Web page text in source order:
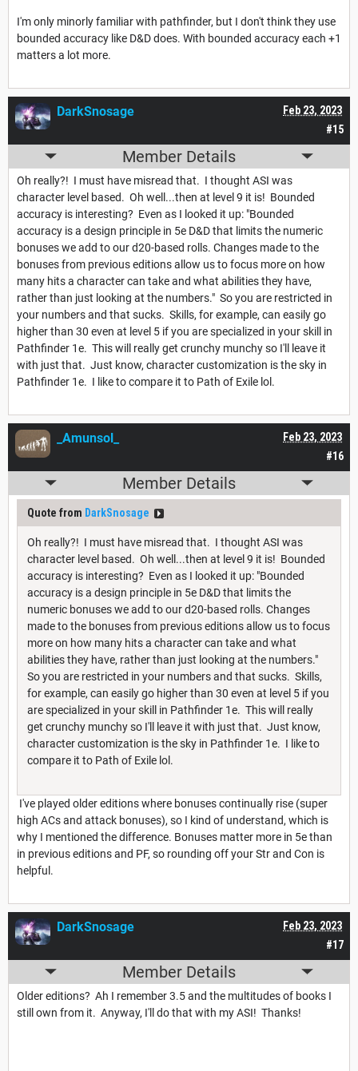
I'm only minorly familiar with pathfinder, but I don't think they use
bounded accuracy like D&D does. With bounded accuracy each +1
matters a lot more.
#15
Feb 23, 2023
DarkSnosage
Member Details
Oh really?! I must have misread that. I thought ASI was
character level based. Oh well...then at level 9 it is! Bounded
accuracy is interesting? Even as I looked it up: "Bounded
accuracy is a design principle in 5e D&D that limits the numeric
bonuses we add to our d20-based rolls. Changes made to the
bonuses from previous editions allow us to focus more on how
many hits a character can take and what abilities they have,
rather than just looking at the numbers." So you are restricted in
your numbers and that sucks. Skills, for example, can easily go
higher than 30 even at level 5 if you are specialized in your skill in
Pathfinder 1e. This will really get crunchy munchy so I'll leave it
with just that. Just know, character customization is the sky in
Pathfinder 1e. I like to compare it to Path of Exile lol.
#16
Feb 23, 2023
_Amunsol_
Member Details
Quote from DarkSnosage
Oh really?! I must have misread that. I thought ASI was
character level based. Oh well...then at level 9 it is! Bounded
accuracy is interesting? Even as I looked it up: "Bounded
accuracy is a design principle in 5e D&D that limits the
numeric bonuses we add to our d20-based rolls. Changes
made to the bonuses from previous editions allow us to focus
more on how many hits a character can take and what
abilities they have, rather than just looking at the numbers."
So you are restricted in your numbers and that sucks. Skills,
for example, can easily go higher than 30 even at level 5 if you
are specialized in your skill in Pathfinder 1e. This will really
get crunchy munchy so I'll leave it with just that. Just know,
character customization is the sky in Pathfinder 1e. I like to
compare it to Path of Exile lol.
I've played older editions where bonuses continually rise (super
high ACs and attack bonuses), so I kind of understand, which is
why I mentioned the difference. Bonuses matter more in 5e than
in previous editions and PF, so rounding off your Str and Con is
helpful.
#17
Feb 23, 2023
DarkSnosage
Member Details
Older editions? Ah I remember 3.5 and the multitudes of books I
still own from it. Anyway, I'll do that with my ASI! Thanks!